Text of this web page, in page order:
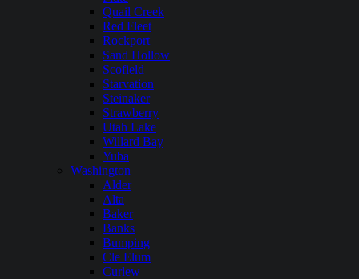
Quail Creek
Red Fleet
Rockport
Sand Hollow
Scofield
Starvation
Steinaker
Strawberry
Utah Lake
Willard Bay
Yuba
Washington
Alder
Alta
Baker
Banks
Bumping
Cle Elum
Curlew